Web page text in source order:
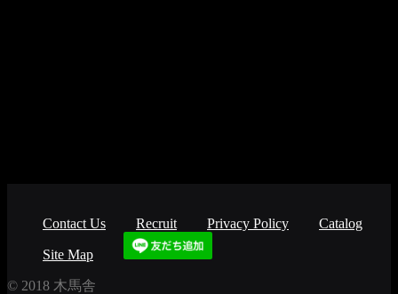
Contact Us Recruit Privacy Policy Catalog
Site Map
© 2018 木馬舎